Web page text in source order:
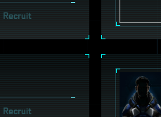
Recruit
Recruit